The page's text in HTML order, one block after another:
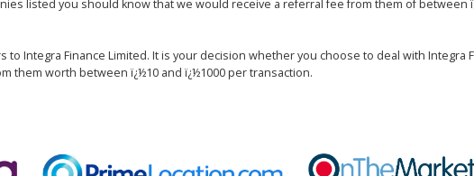
listed you should know that we would receive a referral fee from them of between
Integra Finance Limited. It is your decision whether you choose to deal with Integra
them worth between ï¿½10 and ï¿½1000 per transaction.